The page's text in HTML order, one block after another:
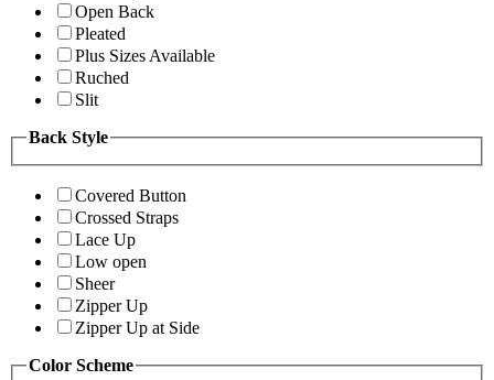
Open Back
Pleated
Plus Sizes Available
Ruched
Slit
Back Style
Covered Button
Crossed Straps
Lace Up
Low open
Sheer
Zipper Up
Zipper Up at Side
Color Scheme